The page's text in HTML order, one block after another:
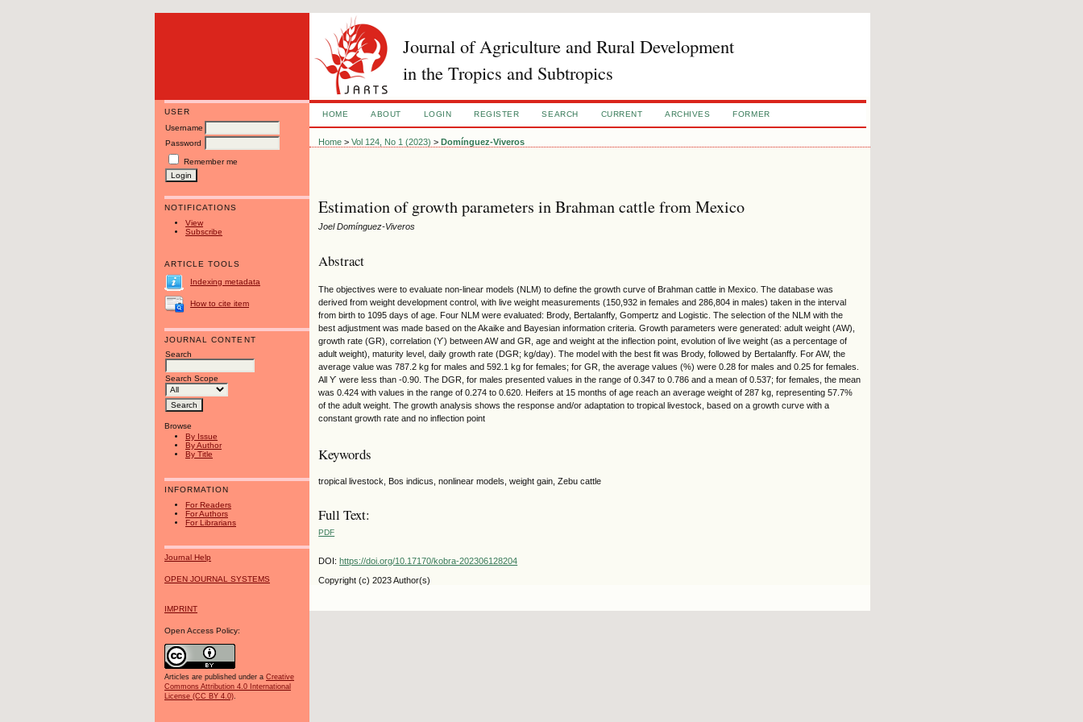
Journal of Agriculture and Rural Development
in the Tropics and Subtropics
USER
Username
Password
Remember me
NOTIFICATIONS
View
Subscribe
ARTICLE TOOLS
Indexing metadata
How to cite item
JOURNAL CONTENT
Search
Search Scope
Browse
By Issue
By Author
By Title
INFORMATION
For Readers
For Authors
For Librarians
Journal Help
OPEN JOURNAL SYSTEMS
IMPRINT
Open Access Policy:
Articles are published under a Creative
Commons Attribution 4.0 International
License (CC BY 4.0).
HOME ABOUT LOGIN REGISTER SEARCH CURRENT ARCHIVES FORMER
Home >Vol 124, No 1 (2023) > Domínguez-Viveros
Estimation of growth parameters in Brahman cattle from Mexico
Joel Domínguez-Viveros
Abstract
The objectives were to evaluate non-linear models (NLM) to define the growth curve of Brahman cattle in Mexico. The database was
derived from weight development control, with live weight measurements (150,932 in females and 286,804 in males) taken in the interval
from birth to 1095 days of age. Four NLM were evaluated: Brody, Bertalanffy, Gompertz and Logistic. The selection of the NLM with the
best adjustment was made based on the Akaike and Bayesian information criteria. Growth parameters were generated: adult weight (AW),
growth rate (GR), correlation (ϒ) between AW and GR, age and weight at the inflection point, evolution of live weight (as a percentage of
adult weight), maturity level, daily growth rate (DGR; kg/day). The model with the best fit was Brody, followed by Bertalanffy. For AW, the
average value was 787.2 kg for males and 592.1 kg for females; for GR, the average values (%) were 0.28 for males and 0.25 for females.
All ϒ were less than -0.90. The DGR, for males presented values in the range of 0.347 to 0.786 and a mean of 0.537; for females, the mean
was 0.424 with values in the range of 0.274 to 0.620. Heifers at 15 months of age reach an average weight of 287 kg, representing 57.7%
of the adult weight. The growth analysis shows the response and/or adaptation to tropical livestock, based on a growth curve with a
constant growth rate and no inflection point
Keywords
tropical livestock, Bos indicus, nonlinear models, weight gain, Zebu cattle
Full Text:
PDF
DOI:https://doi.org/10.17170/kobra-202306128204
Copyright (c) 2023 Author(s)